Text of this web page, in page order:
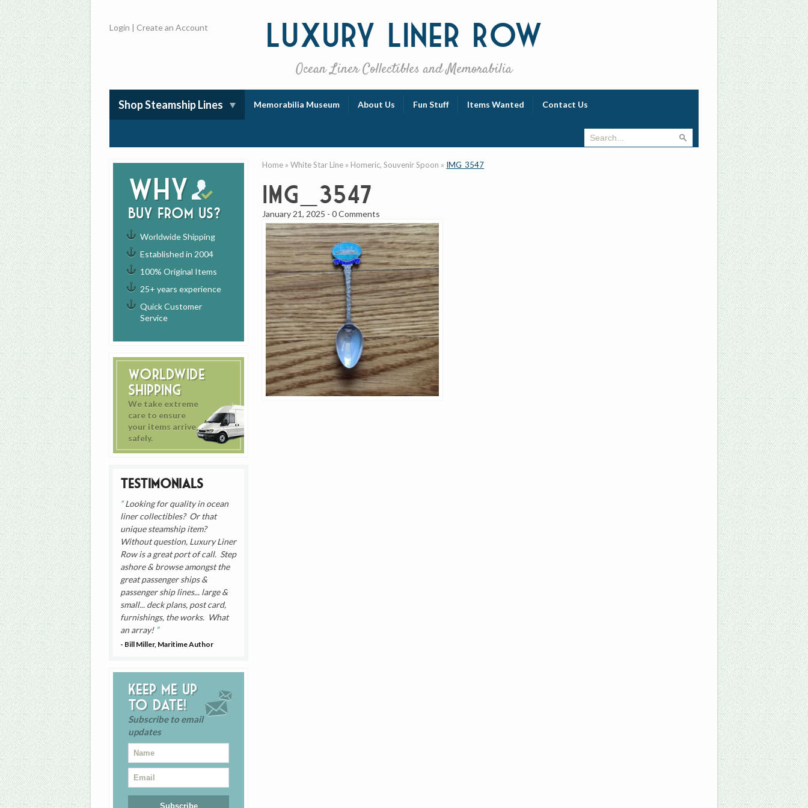
Luxury Liner Row
Ocean Liner Collectibles and Memorabilia
Login |Create an Account
Shop Steamship Lines Memorabilia Museum About Us Fun Stuff Items Wanted Contact Us
Why
buy from us?
Worldwide Shipping
Established in 2004
100% Original Items
25+ years experience
Quick Customer
Service
Worldwide
Shipping
We take extreme
care to ensure
your items arrive
safely.
Testimonials
Looking for quality in ocean
liner collectibles? Or that
unique steamship item?
Without question, Luxury Liner
Row is a great port of call. Step
ashore & browse amongst the
great passenger ships &
passenger ship lines... large &
small... deck plans, post card,
furnishings, the works. What
an array!
- Bill Miller, Maritime Author
Keep me up
to date!
Subscribe to email
updates
Home »White Star Line » Homeric, Souvenir Spoon » IMG_3547
IMG_3547
January 21, 2025 -0 Comments